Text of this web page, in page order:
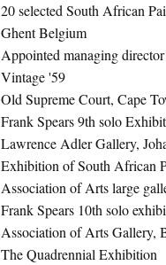
20 selected South African
Ghent Belgium
Appointed managing
Vintage '59
Old Supreme Court, Cape
Frank Spears 9th solo
Lawrence Adler Gallery,
Exhibition of South African
Association of Arts large
Frank Spears 10th solo
Association of Arts Gallery,
The Quadrennial Exhibition